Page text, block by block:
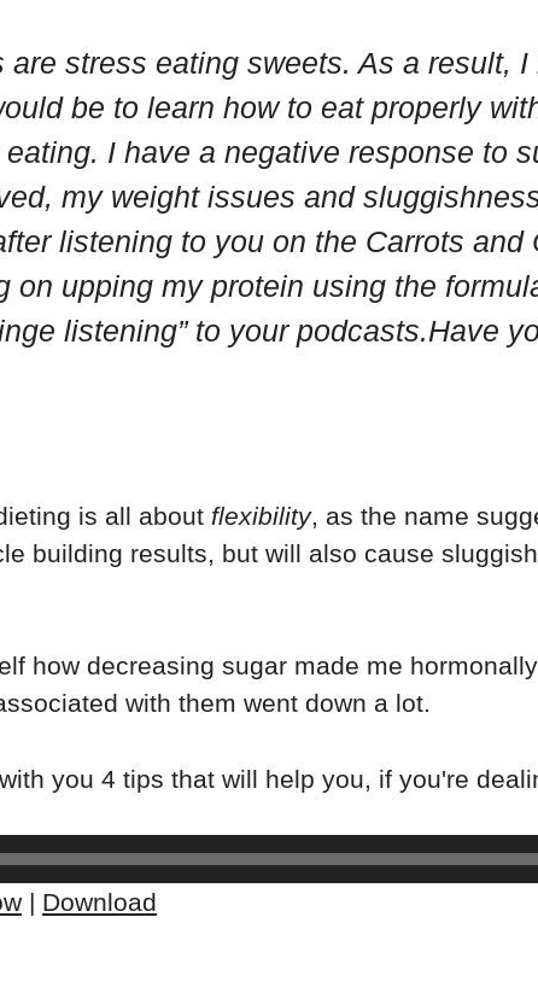
stress eating sweets. As a result,
be to learn how to eat properly
I have a negative response to
my weight issues and
listening to you on the Carrots
on upping my protein using the
listening” to your podcasts.Have
is all about flexibility, as the name
building results, but will also cause
how decreasing sugar made me
with them went down a lot.
you 4 tips that will help you, if you're
| Download